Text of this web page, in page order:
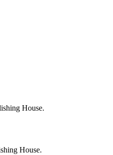
House.
House.